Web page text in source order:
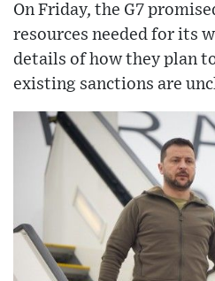
On Friday, the G7
resources needed for its
details of how they plan
existing sanctions are